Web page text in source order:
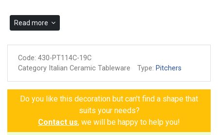
Read more
Code: 430-PT114C-19C
Category Italian Ceramic Tableware
Type: Pitchers
Do you like this decoration but can't find a shape that
suits your needs?
Contact us, we will be happy to help you!